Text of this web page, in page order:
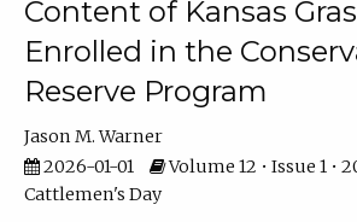
Content of Kansas
Enrolled in the
Reserve Program
Jason M. Warner
2026-01-01
Volume 12 • Issue 1 •
Cattlemen's Day